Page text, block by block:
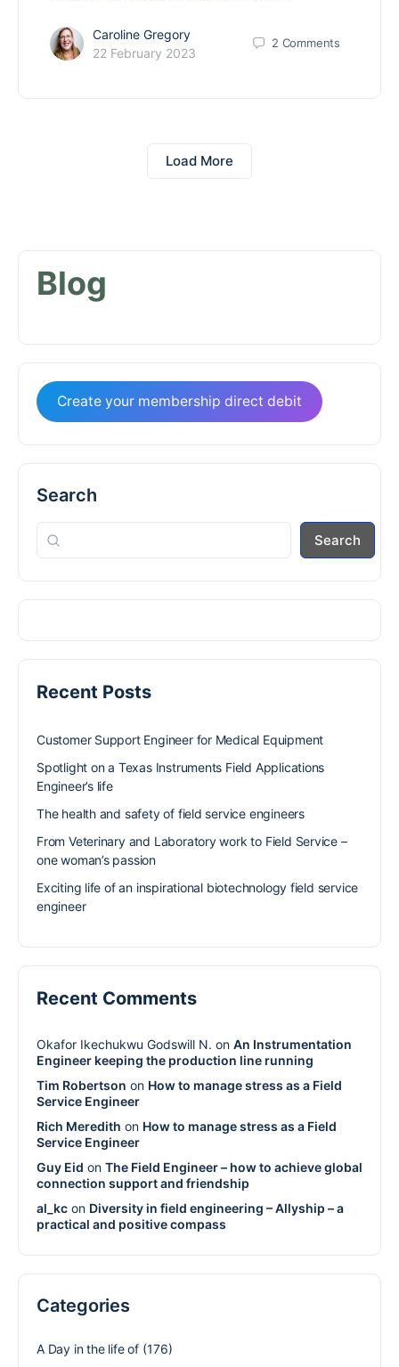
Caroline Gregory
22 February 2023
2 Comments
Load More
Blog
Create your membership direct debit
Search
Search
Recent Posts
Customer Support Engineer for Medical Equipment
Spotlight on a Texas Instruments Field Applications
Engineer’s life
The health and safety of field service engineers
From Veterinary and Laboratory work to Field Service –
one woman’s passion
Exciting life of an inspirational biotechnology field service
engineer
Recent Comments
Okafor Ikechukwu Godswill N. on An Instrumentation
Engineer keeping the production line running
Tim Robertson on How to manage stress as a Field
Service Engineer
Rich Meredith on How to manage stress as a Field
Service Engineer
Guy Eid on The Field Engineer – how to achieve global
connection support and friendship
al_kc on Diversity in field engineering – Allyship – a
practical and positive compass
Categories
A Day in the life of(176)